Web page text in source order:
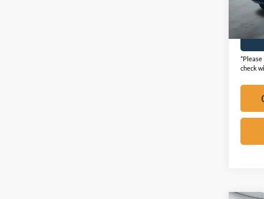
*Please
check